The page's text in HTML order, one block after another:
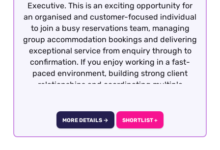
Executive. This is an exciting opportunity for
an organised and customer-focused individual
to join a busy reservations team, managing
group accommodation bookings and delivering
exceptional service from enquiry through to
confirmation. If you enjoy working in a fast-
paced environment, building strong client
relationships and coordinating multiple
MORE DETAILS → SHORTLIST +